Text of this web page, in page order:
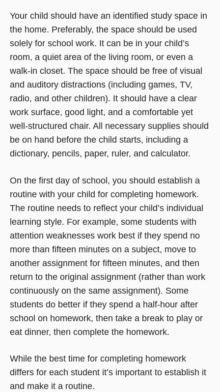
Your child should have an identified study space in
the home. Preferably, the space should be used
solely for school work. It can be in your child’s
room, a quiet area of the living room, or even a
walk-in closet. The space should be free of visual
and auditory distractions (including games, TV,
radio, and other children). It should have a clear
work surface, good light, and a comfortable yet
well-structured chair. All necessary supplies should
be on hand before the child starts, including a
dictionary, pencils, paper, ruler, and calculator.
On the first day of school, you should establish a
routine with your child for completing homework.
The routine needs to reflect your child’s individual
learning style. For example, some students with
attention weaknesses work best if they spend no
more than fifteen minutes on a subject, move to
another assignment for fifteen minutes, and then
return to the original assignment (rather than work
continuously on the same assignment). Some
students do better if they spend a half-hour after
school on homework, then take a break to play or
eat dinner, then complete the homework.
While the best time for completing homework
differs for each student it’s important to establish it
and make it a routine.